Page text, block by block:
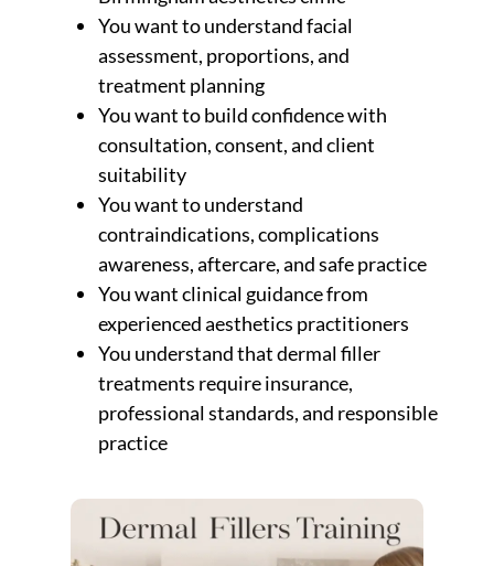
You want to understand facial
assessment, proportions, and
treatment planning
You want to build confidence with
consultation, consent, and client
suitability
You want to understand
contraindications, complications
awareness, aftercare, and safe practice
You want clinical guidance from
experienced aesthetics practitioners
You understand that dermal filler
treatments require insurance,
professional standards, and responsible
practice